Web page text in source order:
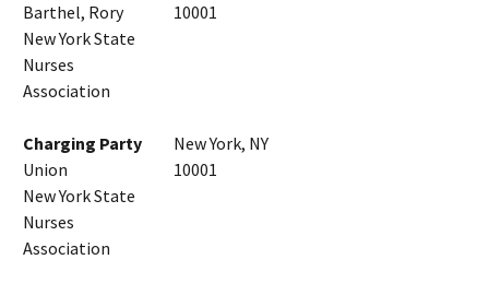
Barthel, Rory
New York State
Nurses
Association
10001
Charging Party
Union
New York State
Nurses
Association
New York, NY
10001